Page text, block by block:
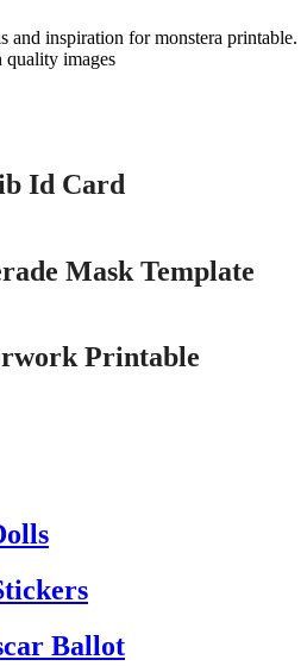
and inspiration for monstera printable.
quality images
Id Card
Mask Template
Printable
Ballot